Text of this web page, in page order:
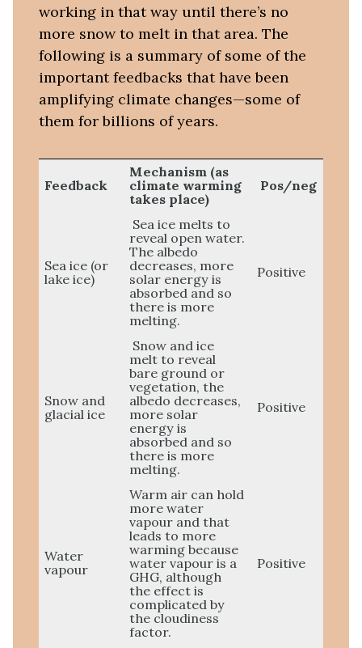
working in that way until there’s no
more snow to melt in that area. The
following is a summary of some of the
important feedbacks that have been
amplifying climate changes—some of
them for billions of years.
Feedback
Mechanism (as
climate warming
takes place)
Pos/neg
Sea ice (or
lake ice)
Sea ice melts to
reveal open water.
The albedo
decreases, more
solar energy is
absorbed and so
there is more
melting.
Positive
Snow and
glacial ice
Snow and ice
melt to reveal
bare ground or
vegetation, the
albedo decreases,
more solar
energy is
absorbed and so
there is more
melting.
Positive
Water
vapour
Warm air can hold
more water
vapour and that
leads to more
warming because
water vapour is a
GHG, although
the effect is
complicated by
the cloudiness
factor.
Positive